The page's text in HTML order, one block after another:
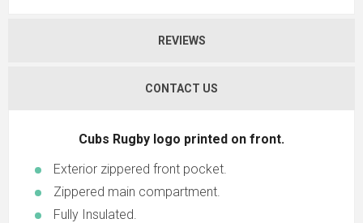
REVIEWS
CONTACT US
Cubs Rugby logo printed on front.
Exterior zippered front pocket.
Zippered main compartment.
Fully Insulated.